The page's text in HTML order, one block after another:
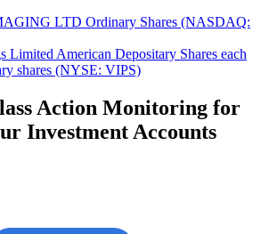
LTD Ordinary Shares (NASDAQ:
Limited American Depositary Shares each
shares (NYSE: VIPS)
Action Monitoring for
Investment Accounts